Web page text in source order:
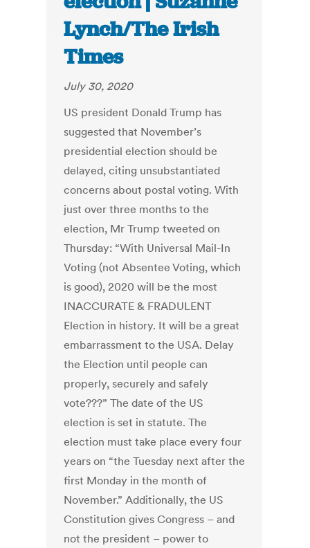
Lynch/The Irish
Times
July 30, 2020
US president Donald Trump has
suggested that November’s
presidential election should be
delayed, citing unsubstantiated
concerns about postal voting. With
just over three months to the
election, Mr Trump tweeted on
Thursday: “With Universal Mail-In
Voting (not Absentee Voting, which
is good), 2020 will be the most
INACCURATE & FRADULENT
Election in history. It will be a great
embarrassment to the USA. Delay
the Election until people can
properly, securely and safely
vote???” The date of the US
election is set in statute. The
election must take place every four
years on “the Tuesday next after the
first Monday in the month of
November.” Additionally, the US
Constitution gives Congress – and
not the president – power to